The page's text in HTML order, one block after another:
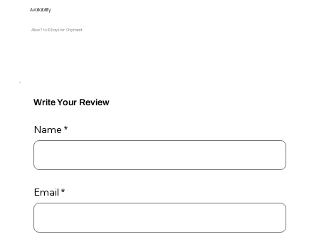
Availability
Allow 7 to 10 Days for Shipment
Write Your Review
Name
Email